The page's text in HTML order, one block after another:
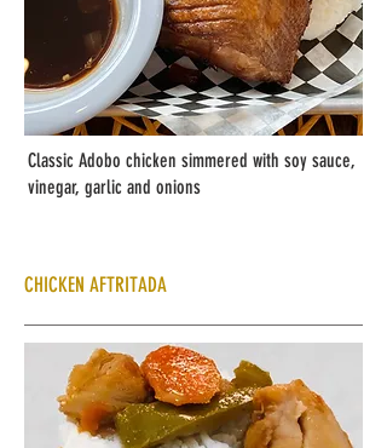
Classic Adobo chicken simmered with soy sauce,
vinegar, garlic and onions
CHICKEN AFTRITADA